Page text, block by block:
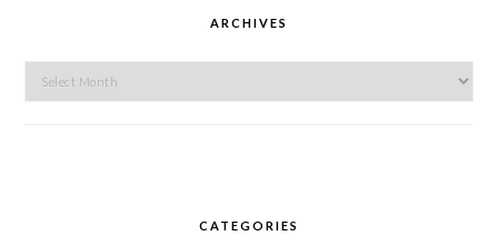
ARCHIVES
Archives
CATEGORIES